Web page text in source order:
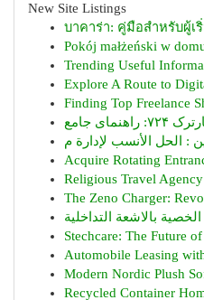
New Site Listings
บาคาร่า: คู่มือสำหรับผู้เ
Pokój małżeński w
Trending Useful
Explore A Route to
Finding Top Freelance
راهنمای جامع
Acquire Rotating
Religious Travel
The Zeno Charger:
بالاشعة التداخلية
Stechcare: The Future
Automobile Leasing
Modern Nordic Plush
Recycled Container